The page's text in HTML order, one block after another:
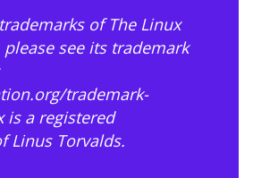
of The Linux
see its trademark
trademark-
is a registered
Linus Torvalds.